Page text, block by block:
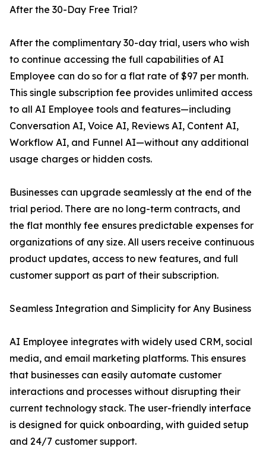
After the 30-Day Free Trial?
After the complimentary 30-day trial, users who wish
to continue accessing the full capabilities of AI
Employee can do so for a flat rate of $97 per month.
This single subscription fee provides unlimited access
to all AI Employee tools and features—including
Conversation AI, Voice AI, Reviews AI, Content AI,
Workflow AI, and Funnel AI—without any additional
usage charges or hidden costs.
Businesses can upgrade seamlessly at the end of the
trial period. There are no long-term contracts, and
the flat monthly fee ensures predictable expenses for
organizations of any size. All users receive continuous
product updates, access to new features, and full
customer support as part of their subscription.
Seamless Integration and Simplicity for Any Business
AI Employee integrates with widely used CRM, social
media, and email marketing platforms. This ensures
that businesses can easily automate customer
interactions and processes without disrupting their
current technology stack. The user-friendly interface
is designed for quick onboarding, with guided setup
and 24/7 customer support.